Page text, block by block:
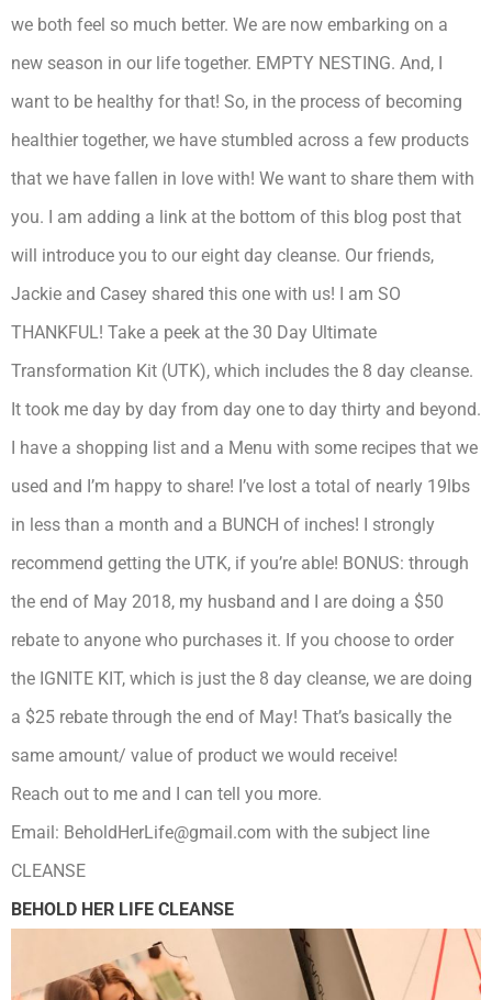
we both feel so much better. We are now embarking on a
new season in our life together. EMPTY NESTING. And, I
want to be healthy for that! So, in the process of becoming
healthier together, we have stumbled across a few products
that we have fallen in love with! We want to share them with
you. I am adding a link at the bottom of this blog post that
will introduce you to our eight day cleanse. Our friends,
Jackie and Casey shared this one with us! I am SO
THANKFUL! Take a peek at the 30 Day Ultimate
Transformation Kit (UTK), which includes the 8 day cleanse.
It took me day by day from day one to day thirty and beyond.
I have a shopping list and a Menu with some recipes that we
used and I’m happy to share! I’ve lost a total of nearly 19lbs
in less than a month and a BUNCH of inches! I strongly
recommend getting the UTK, if you’re able! BONUS: through
the end of May 2018, my husband and I are doing a $50
rebate to anyone who purchases it. If you choose to order
the IGNITE KIT, which is just the 8 day cleanse, we are doing
a $25 rebate through the end of May! That’s basically the
same amount/ value of product we would receive!
Reach out to me and I can tell you more.
Email: BeholdHerLife@gmail.com with the subject line
CLEANSE
BEHOLD HER LIFE CLEANSE